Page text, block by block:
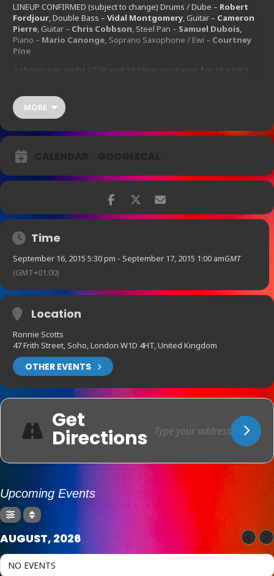
LINEUP CONFIRMED (subject to change) Drums / Dube – Robert
Fordjour, Double Bass – Vidal Montgomery, Guitar – Cameron
Pierre, Guitar – Chris Cobbson, Steel Pan – Samuel Dubois,
Piano – Mario Canonge, Soprano Saxophone / Ewi – Courtney
Pine
2 shows per night (7.30 and 10.15pm onstage) for the UK’s
First House 17:30 / Second House 21:30
Wednesday
September 2015
Ticket Prices:
£25.00 – £50.00
MORE
Time
September 16, 2015 5:30 pm - September 17, 2015 1:00 amGMT
(GMT+01:00)
Location
Ronnie Scotts
47 Frith Street, Soho, London W1D 4HT, United Kingdom
OTHER EVENTS
Get
Directions
Upcoming Events
AUGUST, 2026
NO EVENTS